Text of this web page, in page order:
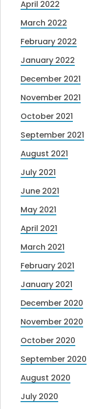
April 2022
March 2022
February 2022
January 2022
December 2021
November 2021
October 2021
September 2021
August 2021
July 2021
June 2021
May 2021
April 2021
March 2021
February 2021
January 2021
December 2020
November 2020
October 2020
September 2020
August 2020
July 2020